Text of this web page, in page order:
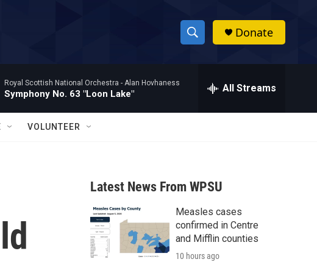
S
h
w
a
r
c
h
h
Donate
Royal Scottish National Orchestra - Alan Hovhaness
Symphony No. 63 "Loon Lake" All Streams
VOLUNTEER
Latest News From WPSU
Measles cases
confirmed in Centre
and Mifflin counties
10 hours ago